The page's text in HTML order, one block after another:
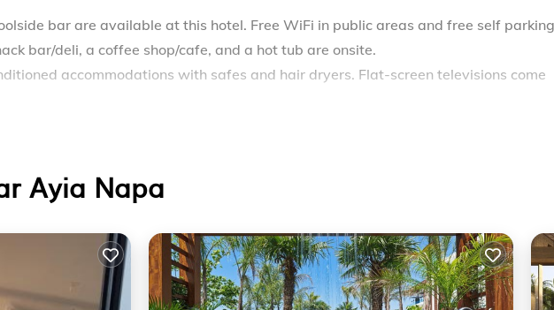
bar are available at this hotel. Free WiFi in public areas and free self parking
bar/deli, a coffee shop/cafe, and a hot tub are onsite.
accommodations with safes and hair dryers. Flat-screen televisions come
Napa hotel provides complimentary wireless Internet access. Housekeeping is
in the swimming pool without adult supervision.
are available either on site or nearby; fees may apply.
Ayia Napa